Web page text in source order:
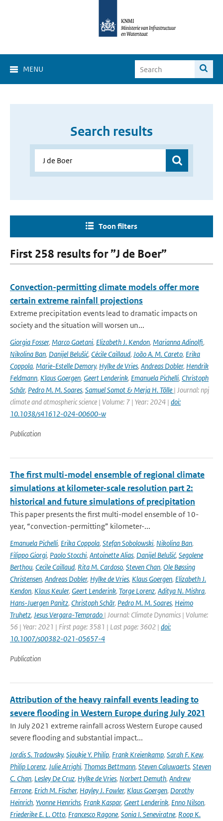
MENU
Search results
Toon filters
First 258 results for ”J de Boer”
Convection-permitting climate models offer more
certain extreme rainfall projections
Extreme precipitation events lead to dramatic impacts on
society and the situation will worsen un...
Giorgia Fosser, Marco Gaetani, Elizabeth J. Kendon, Marianna Adinolfi,
Nikolina Ban, Danijel Belušić, Cécile Caillaud, João A. M. Careto, Erika
Coppola, Marie-Estelle Demory, Hylke de Vries, Andreas Dobler, Hendrik
Feldmann, Klaus Goergen, Geert Lenderink, Emanuela Pichelli, Christoph
Schär, Pedro M. M. Soares, Samuel Somot & Merja H. Tölle | Journal: npj
climate and atmospheric science | Volume: 7 | Year: 2024 | doi:
10.1038/s41612-024-00600-w
Publication
The first multi-model ensemble of regional climate
simulations at kilometer-scale resolution part 2:
historical and future simulations of precipitation
This paper presents the first multi-model ensemble of 10-
year, “convection-permitting” kilometer-...
Emanuela Pichelli, Erika Coppola, Stefan Sobolowski, Nikolina Ban,
Filippo Giorgi, Paolo Stocchi, Antoinette Alias, Danijel Belušić, Segolene
Berthou, Cecile Caillaud, Rita M. Cardoso, Steven Chan, Ole Bøssing
Christensen, Andreas Dobler, Hylke de Vries, Klaus Goergen, Elizabeth J.
Kendon, Klaus Keuler, Geert Lenderink, Torge Lorenz, Aditya N. Mishra,
Hans-Juergen Panitz, Christoph Schär, Pedro M. M. Soares, Heimo
Truhetz, Jesus Vergara-Temprado | Journal: Climate Dynamics | Volume:
56 | Year: 2021 | First page: 3581 | Last page: 3602 | doi:
10.1007/s00382-021-05657-4
Publication
Attribution of the heavy rainfall events leading to
severe flooding in Western Europe during July 2021
In July 2021 extreme rainfall across Western Europe caused
severe flooding and substantial impact...
Jordis S. Tradowsky, Sjoukje Y. Philip, Frank Kreienkamp, Sarah F. Kew,
Philip Lorenz, Julie Arrighi, Thomas Bettmann, Steven Caluwaerts, Steven
C. Chan, Lesley De Cruz, Hylke de Vries, Norbert Demuth, Andrew
Ferrone, Erich M. Fischer, Hayley J. Fowler, Klaus Goergen, Dorothy
Heinrich, Yvonne Henrichs, Frank Kaspar, Geert Lenderink, Enno Nilson,
Friederike E. L. Otto, Francesco Ragone, Sonia I. Seneviratne, Roop K.